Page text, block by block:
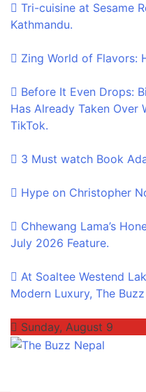
Tri-cuisine at Sesame
Kathmandu.
Zing World of Flavors:
Before It Even Drops:
Has Already Taken Over
TikTok.
3 Must watch Book
Hype on Christopher
Chhewang Lama’s
July 2026 Feature.
At Soaltee Westend
Modern Luxury, The
Sunday, August 9